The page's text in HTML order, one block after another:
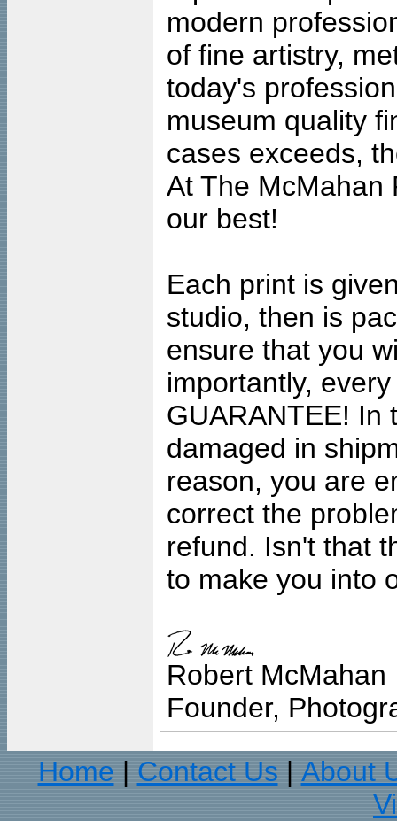
modern
of fine artistry,
today's
museum quality
cases exceeds,
At The McMahan
our best!
Each print is
studio, then is
ensure that you
importantly,
GUARANTEE! In
damaged in
reason, you are
correct the
refund. Isn't that
to make you into
Robert McMahan
Founder,
Home
Contact Us
About